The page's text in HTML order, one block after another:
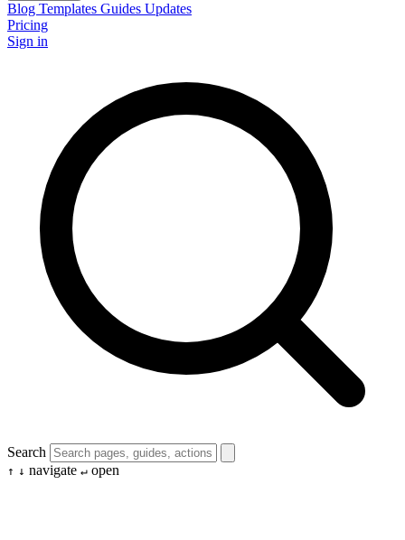
Blog Templates Guides Updates
Pricing
Sign in
Search
↑ ↓ navigate ↵ open